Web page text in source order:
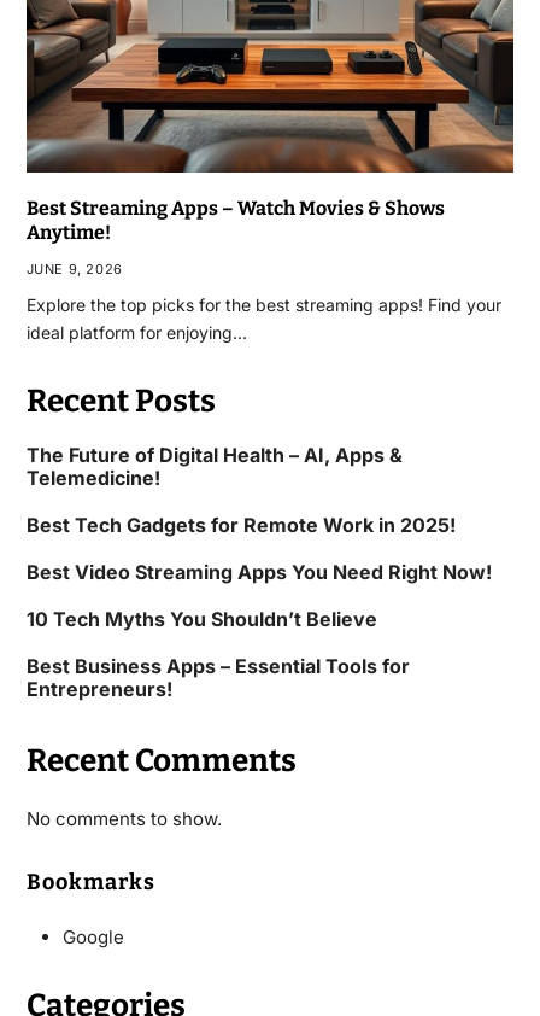
Best Streaming Apps – Watch Movies & Shows
Anytime!
JUNE 9, 2026
Explore the top picks for the best streaming apps! Find your
ideal platform for enjoying…
Recent Posts
The Future of Digital Health – AI, Apps &
Telemedicine!
Best Tech Gadgets for Remote Work in 2025!
Best Video Streaming Apps You Need Right Now!
10 Tech Myths You Shouldn’t Believe
Best Business Apps – Essential Tools for
Entrepreneurs!
Recent Comments
No comments to show.
Bookmarks
Google
Categories